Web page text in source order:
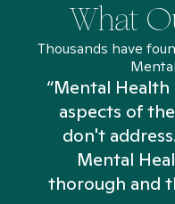
What
Thousands have
“Mental
aspects of
don't
Mental
thorough and